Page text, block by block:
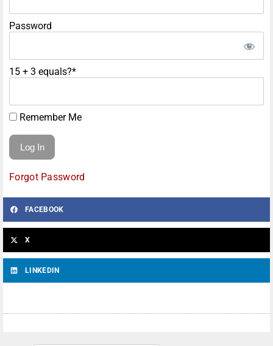
Password
15 + 3 equals?*
Remember Me
Forgot Password
FACEBOOK
X
LINKEDIN